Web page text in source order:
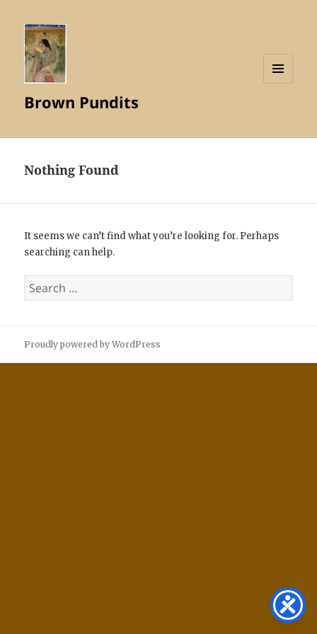
Brown Pundits
Nothing Found
It seems we can’t find what you’re looking for. Perhaps
searching can help.
Search
for:
Proudly powered by WordPress